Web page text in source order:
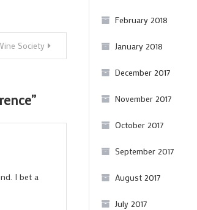
conference
Society
”
I bet a
February 2018
January 2018
December 2017
November 2017
October 2017
September 2017
August 2017
July 2017